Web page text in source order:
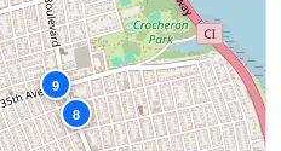
8
9